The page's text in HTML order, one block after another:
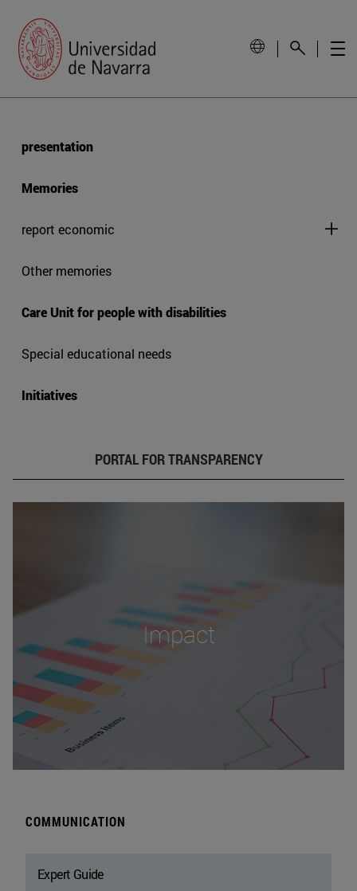
presentation
Memories
report economic
Other memories
Care Unit for people with disabilities
Special educational needs
Initiatives
PORTAL FOR TRANSPARENCY
Impact
COMMUNICATION
Expert Guide